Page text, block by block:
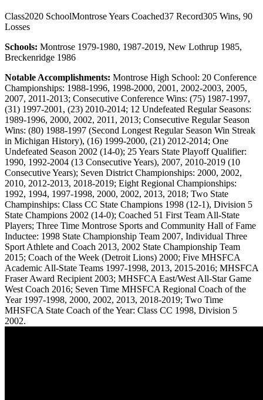
Class2020 SchoolMontroseYears Coached37 Record305 Wins, 90
Losses
Schools: Montrose 1979-1980, 1987-2019, New Lothrup 1985,
Breckenridge 1986
Notable Accomplishments: Montrose High School: 20 Conference
Championships: 1988-1996, 1998-2000, 2001, 2002-2003, 2005,
2007, 2011-2013; Consecutive Conference Wins: (75) 1987-1997,
(31) 1997-2001, (23) 2010-2014; 12 Undefeated Regular Seasons:
1989-1996, 2000, 2002, 2011, 2013; Consecutive Regular Season
Wins: (80) 1988-1997 (Second Longest Regular Season Win Streak
in Michigan History), (16) 1999-2000, (21) 2012-2014; One
Undefeated Season 2002 (14-0); 25 Years State Playoff Qualifier:
1990, 1992-2004 (13 Consecutive Years), 2007, 2010-2019 (10
Consecutive Years); Seven District Championships: 2000, 2002,
2010, 2012-2013, 2018-2019; Eight Regional Championships:
1992, 1994, 1997-1998, 2000, 2002, 2013, 2018; Two State
Champinships: Class CC State Champions 1998 (12-1), Division 5
State Champions 2002 (14-0); Coached 51 First Team All-State
Players; Three Time Montrose Sports and Community Hall of Fame
Inductee: 1998 State Championship Team 2007, Individual Three
Sport Athlete and Coach 2013, 2002 State Championship Team
2015; Coach of the Week (Detroit Lions) 2000; Five MHSFCA
Academic All-State Teams 1997-1998, 2013, 2015-2016; MHSFCA
Fraser Award Recipient 2003; MHSFCA East/West All-Star Game
West Coach 2016; Seven Time MHSFCA Regional Coach of the
Year 1997-1998, 2000, 2002, 2013, 2018-2019; Two Time
MHSFCA State Coach of the Year: Class CC 1998, Division 5
2002.